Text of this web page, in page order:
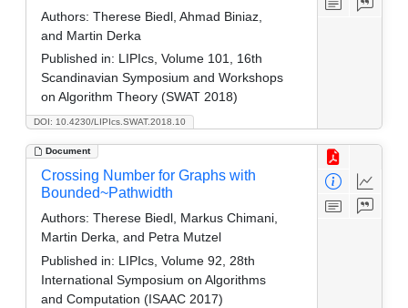
DOI: 10.4230/LIPIcs.SWAT.2018.10
Authors: Therese Biedl, Ahmad Biniaz,
and Martin Derka
Published in: LIPIcs, Volume 101, 16th
Scandinavian Symposium and Workshops
on Algorithm Theory (SWAT 2018)
Document
Crossing Number for Graphs with
Bounded~Pathwidth
Authors: Therese Biedl, Markus Chimani,
Martin Derka, and Petra Mutzel
Published in: LIPIcs, Volume 92, 28th
International Symposium on Algorithms
and Computation (ISAAC 2017)